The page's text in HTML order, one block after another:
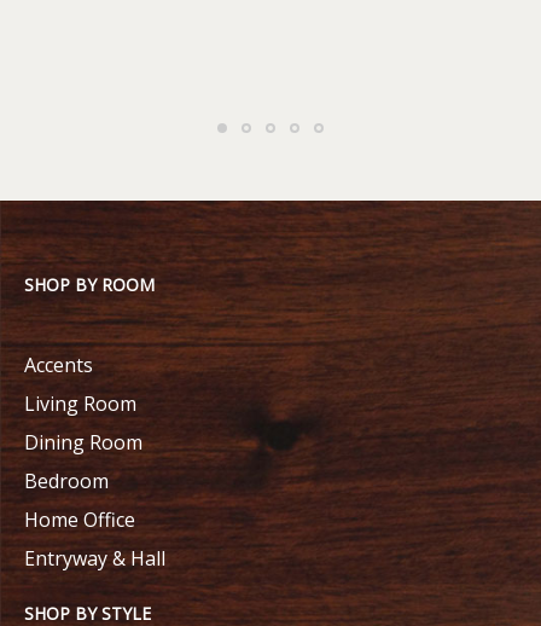
SHOP BY ROOM
Accents
Living Room
Dining Room
Bedroom
Home Office
Entryway & Hall
SHOP BY STYLE